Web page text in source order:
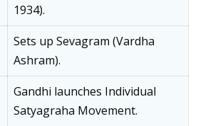
1934).
Sets up Sevagram (Vardha
Ashram).
Gandhi launches Individual
Satyagraha Movement.